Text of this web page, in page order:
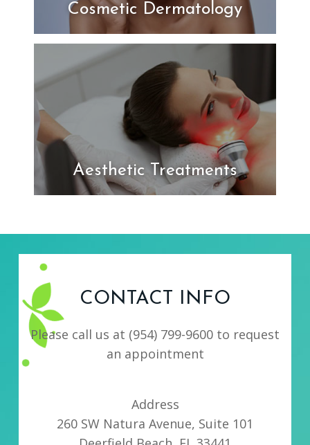
Cosmetic Dermatology
Aesthetic Treatments
CONTACT INFO
Please call us at (954) 799-9600 to request
an appointment
Address
260 SW Natura Avenue, Suite 101